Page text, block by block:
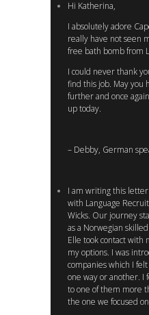
Hi Katherina,
I absolutely adore
really have not seen
free bath bomb from
I could never thank
find this job. May you
further and once
up today.
– Debby, German
I am writing this
with Language
Wicks. Our journey
as a Norwegian
Elle took contact with
my options. I was
companies which I
one way or another. I
to one of them more
the one we focused